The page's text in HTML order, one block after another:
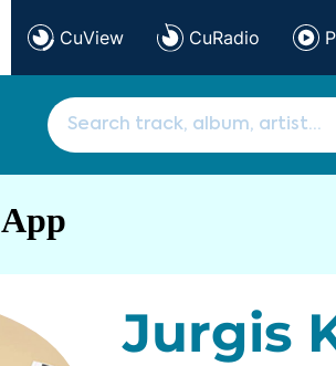
CuView CuRadio
App
Jurgis